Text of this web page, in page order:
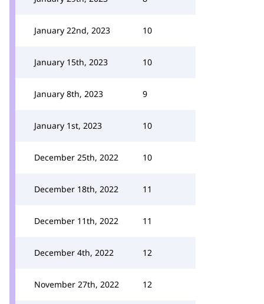
January 22nd, 2023 10
January 15th, 2023 10
January 8th, 2023 9
January 1st, 2023 10
December 25th, 2022 10
December 18th, 2022 11
December 11th, 2022 11
December 4th, 2022 12
November 27th, 2022 12